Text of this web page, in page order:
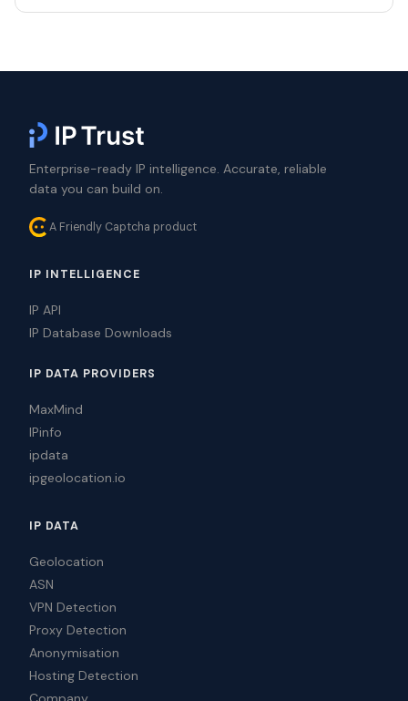
Enterprise-ready IP intelligence. Accurate, reliable
data you can build on.
A Friendly Captcha product
IP INTELLIGENCE
IP API
IP Database Downloads
IP DATA PROVIDERS
MaxMind
IPinfo
ipdata
ipgeolocation.io
IP DATA
Geolocation
ASN
VPN Detection
Proxy Detection
Anonymisation
Hosting Detection